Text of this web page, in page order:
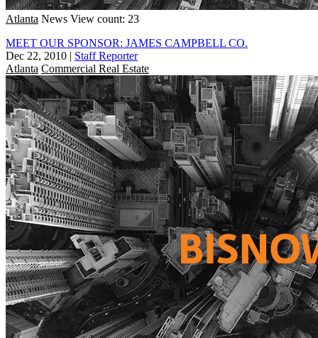
Atlanta News View count: 23
MEET OUR SPONSOR: JAMES CAMPBELL CO.
Dec 22, 2010 | Staff Reporter
Atlanta Commercial Real Estate